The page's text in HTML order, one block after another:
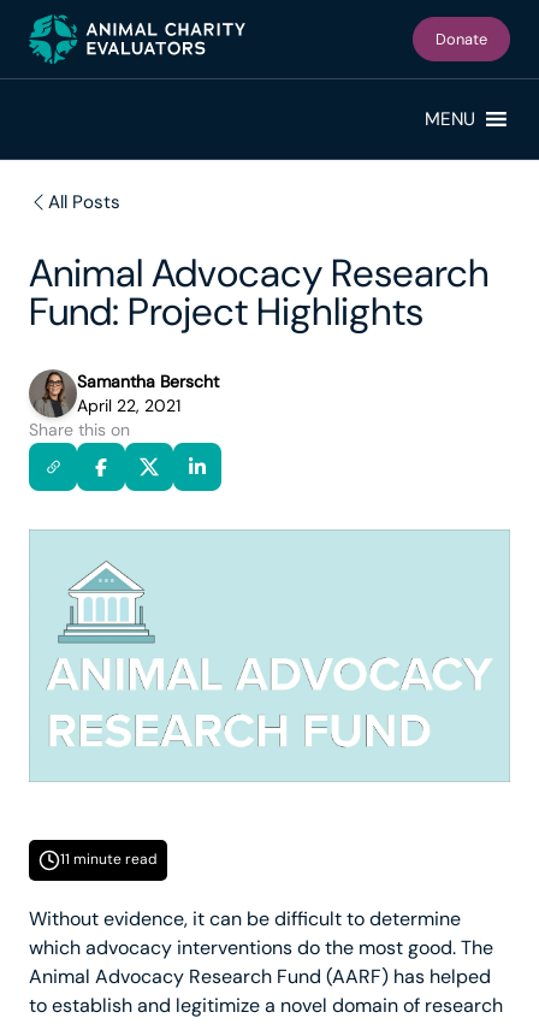
primary
Donate
MENU
All Posts
Animal Advocacy Research
Fund: Project Highlights
Samantha Berscht
April 22, 2021
Share this on
11 minute read
Without evidence, it can be difficult to determine
which advocacy interventions do the most good. The
Animal Advocacy Research Fund (AARF) has helped
to establish and legitimize a novel domain of research